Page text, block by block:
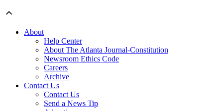
About
Help Center
About The Atlanta Journal-Constitution
Newsroom Ethics Code
Careers
Archive
Contact Us
Contact Us
Send a News Tip